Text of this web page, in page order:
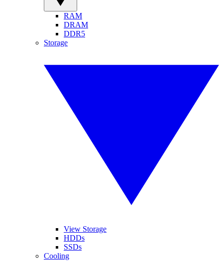
RAM
DRAM
DDR5
Storage
View Storage
HDDs
SSDs
Cooling